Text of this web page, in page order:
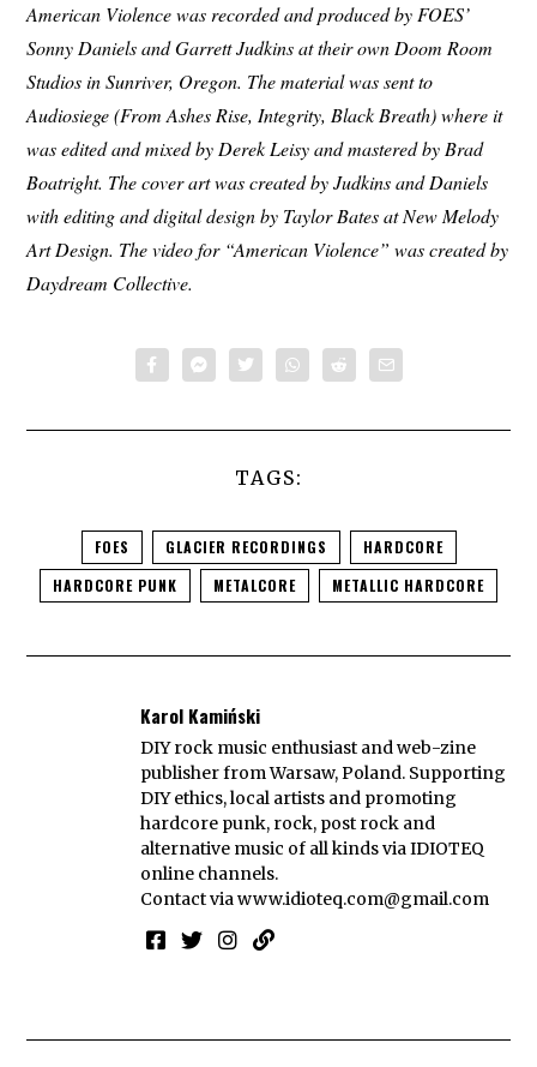
American Violence was recorded and produced by FOES’
Sonny Daniels and Garrett Judkins at their own Doom Room
Studios in Sunriver, Oregon. The material was sent to
Audiosiege (From Ashes Rise, Integrity, Black Breath) where it
was edited and mixed by Derek Leisy and mastered by Brad
Boatright. The cover art was created by Judkins and Daniels
with editing and digital design by Taylor Bates at New Melody
Art Design. The video for “American Violence” was created by
Daydream Collective.
TAGS:
FOES GLACIER RECORDINGS
HARDCORE
HARDCORE PUNK
METALCORE METALLIC HARDCORE
Karol Kamiński
DIY rock music enthusiast and web-zine
publisher from Warsaw, Poland. Supporting
DIY ethics, local artists and promoting
hardcore punk, rock, post rock and
alternative music of all kinds via IDIOTEQ
online channels.
Contact viawww.idioteq.com@gmail.com